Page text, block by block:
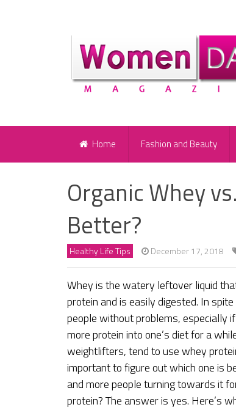
Home Fashion and Beauty
Organic Whey
Better?
Healthy Life Tips December 17, 2018
Whey is the watery leftover liquid
protein and is easily digested. In
people without problems, especially
more protein into one’s diet for a
weightlifters, tend to use whey
important to figure out which one is
and more people turning towards it
protein? The answer is yes. Here’s